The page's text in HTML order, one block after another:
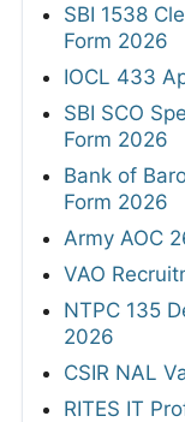
SBI 1538
Form 2026
IOCL 433
SBI SCO
Form 2026
Bank of
Form 2026
Army AOC
VAO
NTPC 135
2026
CSIR NAL
RITES IT